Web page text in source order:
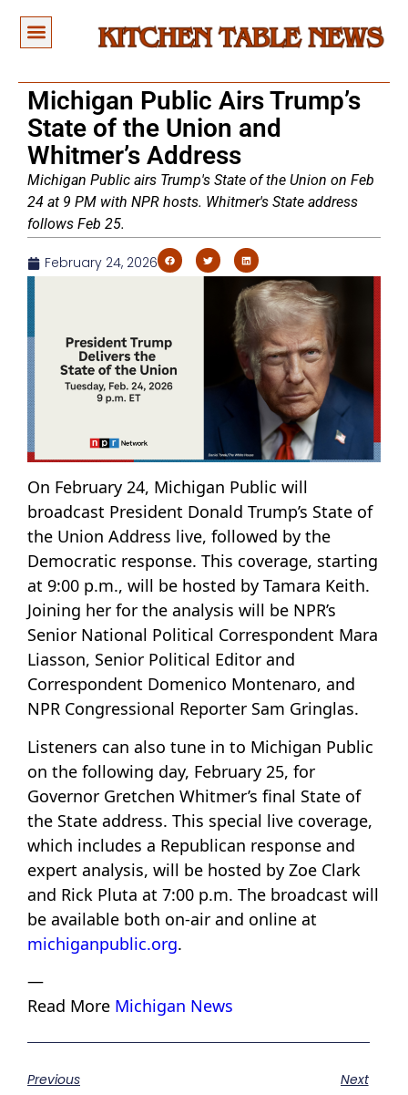
Michigan Public Airs Trump’s
State of the Union and
Whitmer’s Address
Michigan Public airs Trump's State of the Union on Feb
24 at 9 PM with NPR hosts. Whitmer's State address
follows Feb 25.
February 24, 2026
On February 24, Michigan Public will
broadcast President Donald Trump’s State of
the Union Address live, followed by the
Democratic response. This coverage, starting
at 9:00 p.m., will be hosted by Tamara Keith.
Joining her for the analysis will be NPR’s
Senior National Political Correspondent Mara
Liasson, Senior Political Editor and
Correspondent Domenico Montenaro, and
NPR Congressional Reporter Sam Gringlas.
Listeners can also tune in to Michigan Public
on the following day, February 25, for
Governor Gretchen Whitmer’s final State of
the State address. This special live coverage,
which includes a Republican response and
expert analysis, will be hosted by Zoe Clark
and Rick Pluta at 7:00 p.m. The broadcast will
be available both on-air and online at
michiganpublic.org.
—
Read More Michigan News
Previous Next